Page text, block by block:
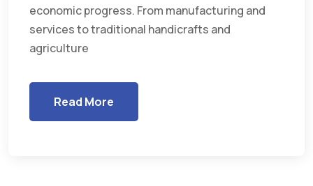
economic progress. From manufacturing and
services to traditional handicrafts and
agriculture
Read More